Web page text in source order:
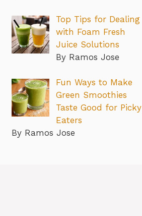
Top Tips for Dealing
with Foam Fresh
Juice Solutions
By Ramos Jose
Fun Ways to Make
Green Smoothies
Taste Good for Picky
Eaters
By Ramos Jose